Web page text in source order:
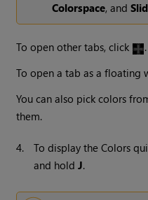
Colorspace, and
To open other tabs, click
.
To open a tab as a floating
You can also pick colors
them.
4.
To display the Colors
and holdJ.